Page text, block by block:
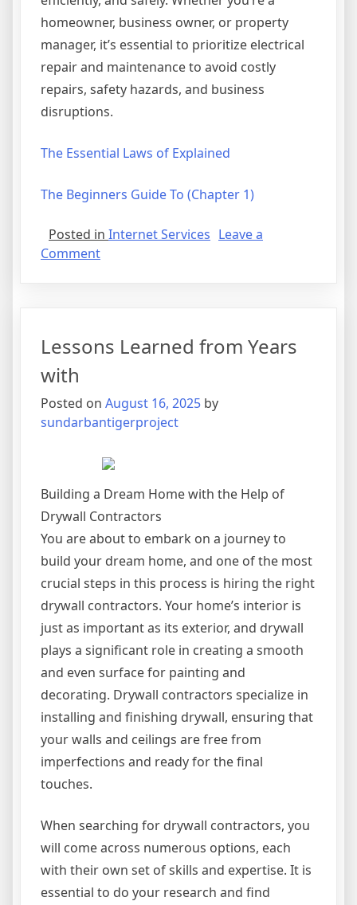
homeowner, business owner, or property
manager, it’s essential to prioritize electrical
repair and maintenance to avoid costly
repairs, safety hazards, and business
disruptions.
The Essential Laws of Explained
The Beginners Guide To (Chapter 1)
Posted in Internet Services Leave a
Commenton
Great
Lessons Learned from Years
with
Posted on August 16, 2025 by
sundarbantigerproject
Building a Dream Home with the Help of
Drywall Contractors
You are about to embark on a journey to
build your dream home, and one of the most
crucial steps in this process is hiring the right
drywall contractors. Your home’s interior is
just as important as its exterior, and drywall
plays a significant role in creating a smooth
and even surface for painting and
decorating. Drywall contractors specialize in
installing and finishing drywall, ensuring that
your walls and ceilings are free from
imperfections and ready for the final
touches.
When searching for drywall contractors, you
will come across numerous options, each
with their own set of skills and expertise. It is
essential to do your research and find